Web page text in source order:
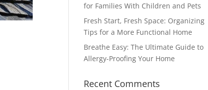
for Families With Children and Pets
Fresh Start, Fresh Space: Organizing
Tips for a More Functional Home
Breathe Easy: The Ultimate Guide to
Allergy-Proofing Your Home
Recent Comments